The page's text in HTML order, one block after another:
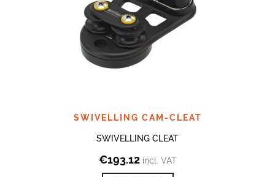
SWIVELLING CAM-CLEAT
SWIVELLING CLEAT
€193.12 incl. VAT